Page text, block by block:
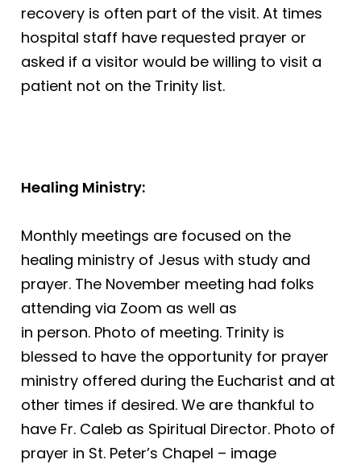
recovery is often part of the visit. At times
hospital staff have requested prayer or
asked if a visitor would be willing to visit a
patient not on the Trinity list.
Healing Ministry:
Monthly meetings are focused on the
healing ministry of Jesus with study and
prayer. The November meeting had folks
attending via Zoom as well as
in person. Photo of meeting. Trinity is
blessed to have the opportunity for prayer
ministry offered during the Eucharist and at
other times if desired. We are thankful to
have Fr. Caleb as Spiritual Director. Photo of
prayer in St. Peter’s Chapel – image